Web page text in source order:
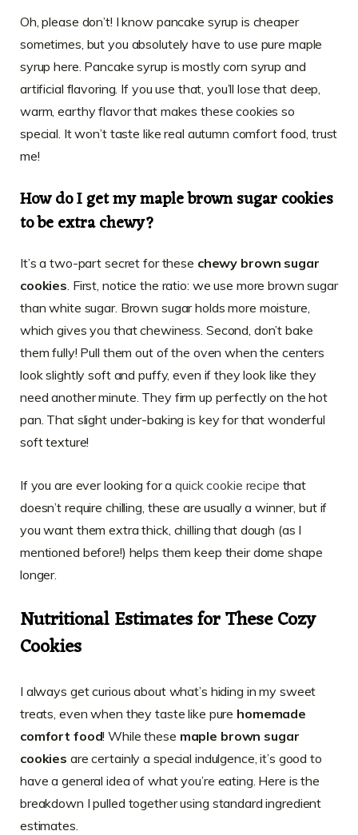
Oh, please don’t! I know pancake syrup is cheaper
sometimes, but you absolutely have to use pure maple
syrup here. Pancake syrup is mostly corn syrup and
artificial flavoring. If you use that, you’ll lose that deep,
warm, earthy flavor that makes these cookies so
special. It won’t taste like real autumn comfort food, trust
me!
How do I get my maple brown sugar cookies
to be extra chewy?
It’s a two-part secret for these chewy brown sugar
cookies . First, notice the ratio: we use more brown sugar
than white sugar. Brown sugar holds more moisture,
which gives you that chewiness. Second, don’t bake
them fully! Pull them out of the oven when the centers
look slightly soft and puffy, even if they look like they
need another minute. They firm up perfectly on the hot
pan. That slight under-baking is key for that wonderful
soft texture!
If you are ever looking for aquick cookie recipe that
doesn’t require chilling, these are usually a winner, but if
you want them extra thick, chilling that dough (as I
mentioned before!) helps them keep their dome shape
longer.
Nutritional Estimates for These Cozy
Cookies
I always get curious about what’s hiding in my sweet
treats, even when they taste like pure homemade
comfort food! While these maple brown sugar
cookies are certainly a special indulgence, it’s good to
have a general idea of what you’re eating. Here is the
breakdown I pulled together using standard ingredient
estimates.